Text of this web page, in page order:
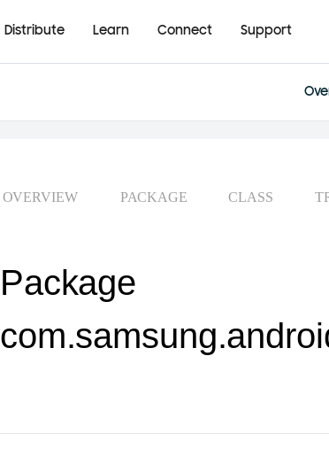
Distribute Learn Connect Support
OVERVIEW PACKAGE CLASS
Package